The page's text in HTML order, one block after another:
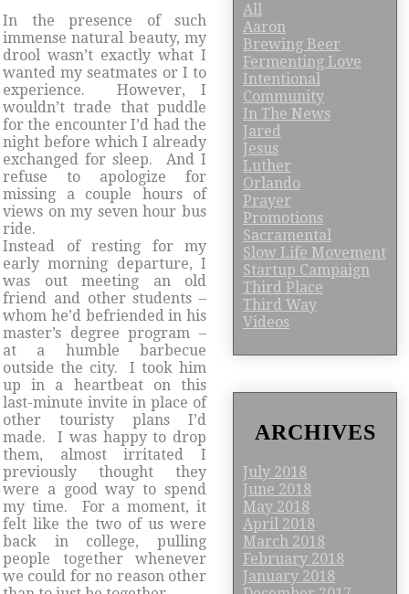
In the presence of such
immense natural beauty, my
drool wasn’t exactly what I
wanted my seatmates or I to
experience. However, I
wouldn’t trade that puddle
for the encounter I’d had the
night before which I already
exchanged for sleep. And I
refuse to apologize for
missing a couple hours of
views on my seven hour bus
ride.
Instead of resting for my
early morning departure, I
was out meeting an old
friend and other students –
whom he’d befriended in his
master’s degree program –
at a humble barbecue
outside the city. I took him
up in a heartbeat on this
last-minute invite in place of
other touristy plans I’d
made. I was happy to drop
them, almost irritated I
previously thought they
were a good way to spend
my time. For a moment, it
felt like the two of us were
back in college, pulling
people together whenever
we could for no reason other
All
Aaron
Brewing Beer
Fermenting Love
Intentional
Community
In The News
Jared
Jesus
Luther
Orlando
Prayer
Promotions
Sacramental
Slow Life Movement
Startup Campaign
Third Place
Third Way
Videos
ARCHIVES
July 2018
June 2018
May 2018
April 2018
March 2018
February 2018
January 2018